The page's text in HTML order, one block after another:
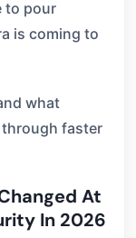
to pour
is coming to
what
through faster
At
In 2026